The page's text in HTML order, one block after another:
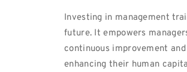
Investing in management
future. It empowers
continuous improvement
enhancing their human